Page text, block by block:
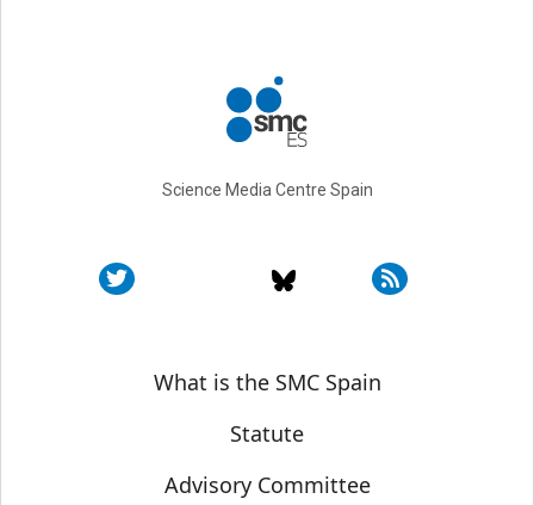
Science Media Centre Spain
Sobre SMC España
What is the SMC Spain
Statute
Advisory Committee